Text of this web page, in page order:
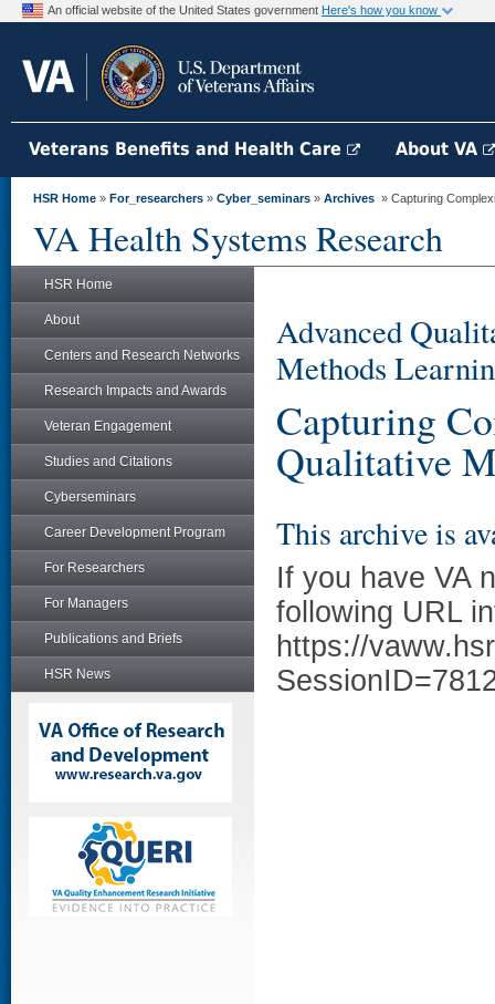
An official website of the United States government Here's how you know
Veterans Benefits and Health Care About VA
HSR Home » For_researchers » Cyber_seminars » Archives » Capturing
VA Health Systems Research
HSR Home
About
Centers and Research Networks
Research Impacts and Awards
Veteran Engagement
Studies and Citations
Cyberseminars
Career Development Program
For Researchers
For Managers
Publications and Briefs
HSR News
Advanced
Methods
Capturing
Qualitative
This archive is
If you have VA
following URL
https://